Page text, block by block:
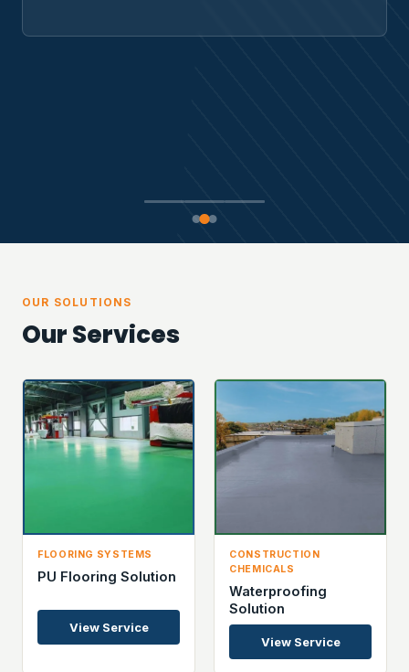
OUR SOLUTIONS
Our Services
FLOORING SYSTEMS
PU Flooring Solution
View Service
CONSTRUCTION
CHEMICALS
Waterproofing
Solution
View Service